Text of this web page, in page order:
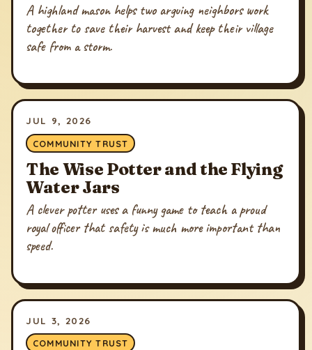
A highland mason helps two arguing neighbors work
together to save their harvest and keep their village
safe from a storm.
JUL 9, 2026
COMMUNITY TRUST
The Wise Potter and the Flying
Water Jars
A clever potter uses a funny game to teach a proud
royal officer that safety is much more important than
speed.
JUL 3, 2026
COMMUNITY TRUST